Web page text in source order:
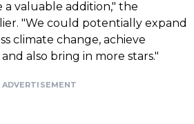
a valuable addition," the
"We could potentially expand
climate change, achieve
also bring in more stars."
ADVERTISEMENT